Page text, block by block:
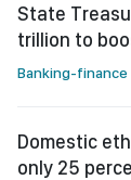
State
trillion to
Banking-finance
Domestic
only 25